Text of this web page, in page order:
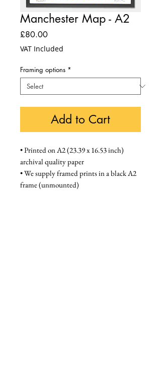
Manchester Map - A2
£80.00Price
VAT Included
Framing options *
Add to Cart
• Printed on A2 (23.39 x 16.53 inch)
archival quality paper
• We supply framed prints in a black A2
frame (unmounted)